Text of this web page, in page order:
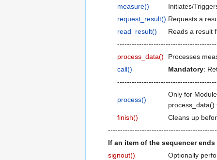
measure()
Initiates/
request_result() Requests a
read_result()
Reads a result
process_data()
Processes
call()
Mandatory:
process()
Only for
finish()
Cleans up
If an item of the sequencer
signout()
Optionally